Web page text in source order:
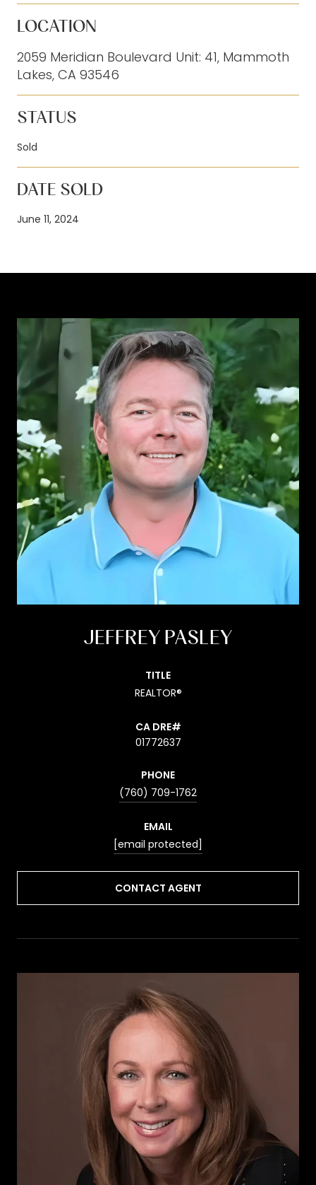
LOCATION
2059 Meridian Boulevard Unit: 41, Mammoth
Lakes, CA 93546
STATUS
Sold
DATE SOLD
June 11, 2024
JEFFREY PASLEY
TITLE
REALTOR®
01772637
PHONE
(760) 709-1762
EMAIL
[email protected]
CONTACT AGENT